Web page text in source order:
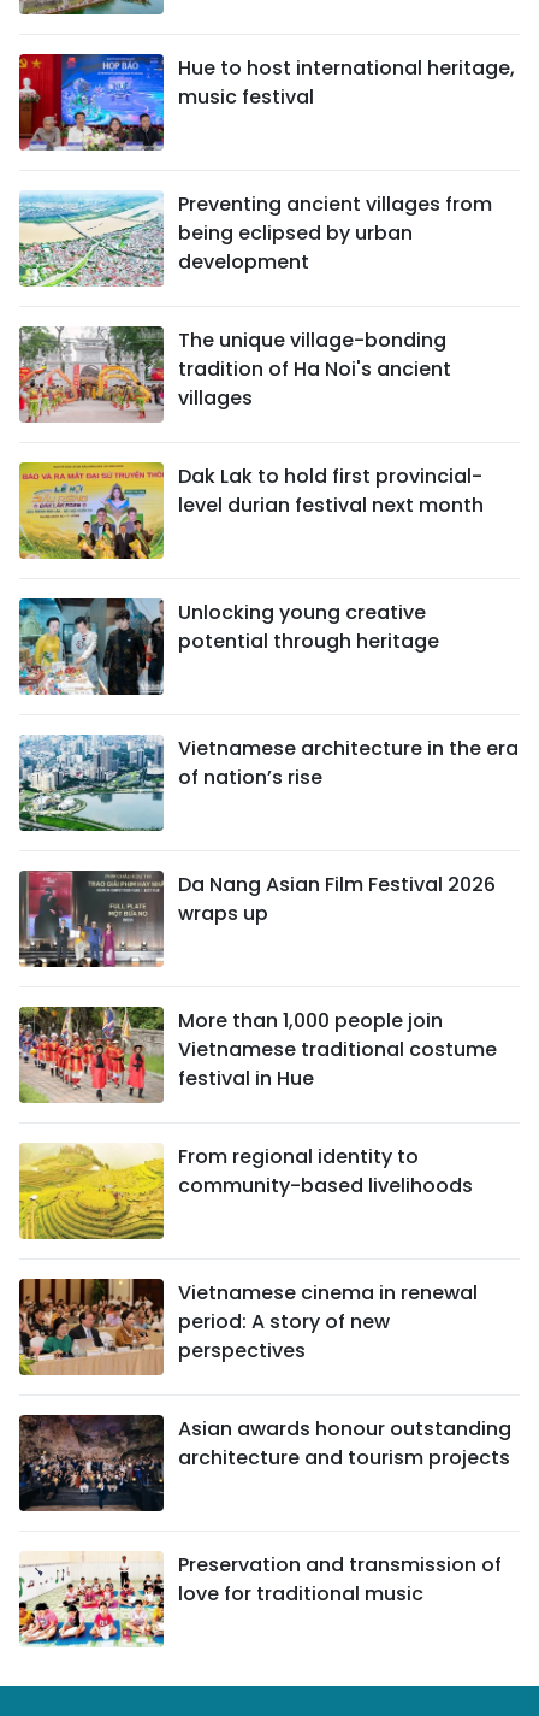
Hue to host international heritage,
music festival
Preventing ancient villages from
being eclipsed by urban
development
The unique village-bonding
tradition of Ha Noi's ancient
villages
Dak Lak to hold first provincial-
level durian festival next month
Unlocking young creative
potential through heritage
Vietnamese architecture in the era
of nation’s rise
Da Nang Asian Film Festival 2026
wraps up
More than 1,000 people join
Vietnamese traditional costume
festival in Hue
From regional identity to
community-based livelihoods
Vietnamese cinema in renewal
period: A story of new
perspectives
Asian awards honour outstanding
architecture and tourism projects
Preservation and transmission of
love for traditional music